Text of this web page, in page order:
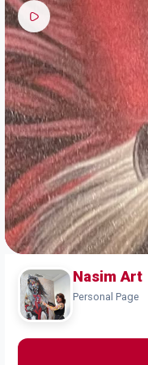
Nasim Art
Personal Page